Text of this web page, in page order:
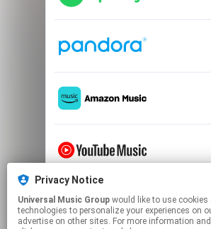
Privacy Notice
Universal Music Group
technologies to personalize your experiences on
advertise on other sites. For more information